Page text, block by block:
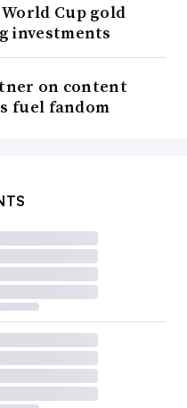
Cup gold
investments
on content
fuel fandom